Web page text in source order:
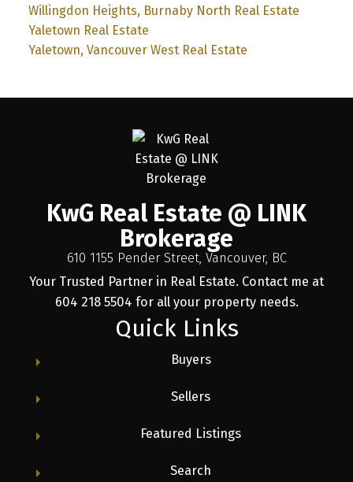
Willingdon Heights, Burnaby North Real Estate
Yaletown Real Estate
Yaletown, Vancouver West Real Estate
KwG Real Estate @ LINK
Brokerage
610 1155 Pender Street, Vancouver, BC
Your Trusted Partner in Real Estate. Contact me at
604 218 5504 for all your property needs.
Quick Links
Buyers
Sellers
Featured Listings
Search